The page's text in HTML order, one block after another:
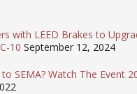
with LEED Brakes to
10 September 12, 2024
SEMA? Watch The Event